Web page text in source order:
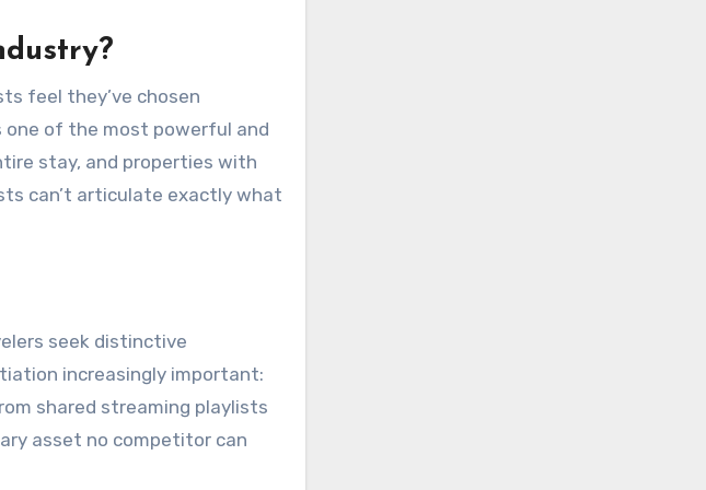
feel they’ve chosen
one of the most powerful and
stay, and properties with
can’t articulate exactly what
seek distinctive
increasingly important:
shared streaming playlists
asset no competitor can